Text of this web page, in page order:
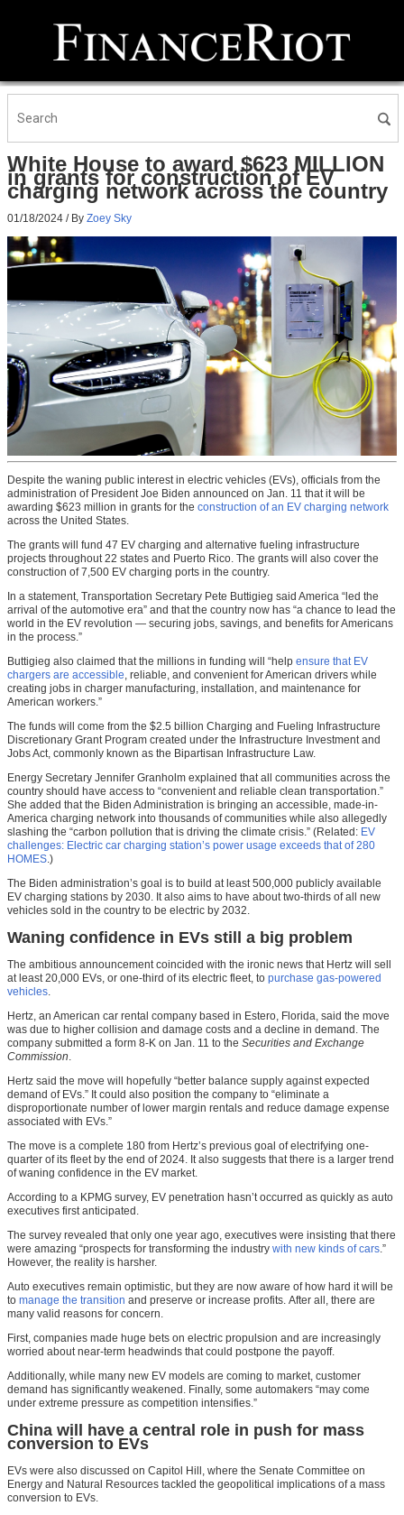
White House to award $623 MILLION
in grants for construction of EV
charging network across the country
01/18/2024 / By Zoey Sky
Despite the waning public interest in electric vehicles (EVs), officials from the
administration of President Joe Biden announced on Jan. 11 that it will be
awarding $623 million in grants for the construction of an EV charging network
across the United States.
The grants will fund 47 EV charging and alternative fueling infrastructure
projects throughout 22 states and Puerto Rico. The grants will also cover the
construction of 7,500 EV charging ports in the country.
In a statement, Transportation Secretary Pete Buttigieg said America “led the
arrival of the automotive era” and that the country now has “a chance to lead the
world in the EV revolution — securing jobs, savings, and benefits for Americans
in the process.”
Buttigieg also claimed that the millions in funding will “help ensure that EV
chargers are accessible, reliable, and convenient for American drivers while
creating jobs in charger manufacturing, installation, and maintenance for
American workers.”
The funds will come from the $2.5 billion Charging and Fueling Infrastructure
Discretionary Grant Program created under the Infrastructure Investment and
Jobs Act, commonly known as the Bipartisan Infrastructure Law.
Energy Secretary Jennifer Granholm explained that all communities across the
country should have access to “convenient and reliable clean transportation.”
She added that the Biden Administration is bringing an accessible, made-in-
America charging network into thousands of communities while also allegedly
slashing the “carbon pollution that is driving the climate crisis.” (Related: EV
challenges: Electric car charging station’s power usage exceeds that of 280
HOMES.)
The Biden administration’s goal is to build at least 500,000 publicly available
EV charging stations by 2030. It also aims to have about two-thirds of all new
vehicles sold in the country to be electric by 2032.
Waning confidence in EVs still a big problem
The ambitious announcement coincided with the ironic news that Hertz will sell
at least 20,000 EVs, or one-third of its electric fleet, to purchase gas-powered
vehicles.
Hertz, an American car rental company based in Estero, Florida, said the move
was due to higher collision and damage costs and a decline in demand. The
company submitted a form 8-K on Jan. 11 to the Securities and Exchange
Commission.
Hertz said the move will hopefully “better balance supply against expected
demand of EVs.” It could also position the company to “eliminate a
disproportionate number of lower margin rentals and reduce damage expense
associated with EVs.”
The move is a complete 180 from Hertz’s previous goal of electrifying one-
quarter of its fleet by the end of 2024. It also suggests that there is a larger trend
of waning confidence in the EV market.
According to a KPMG survey, EV penetration hasn’t occurred as quickly as auto
executives first anticipated.
The survey revealed that only one year ago, executives were insisting that there
were amazing “prospects for transforming the industry with new kinds of cars.”
However, the reality is harsher.
Auto executives remain optimistic, but they are now aware of how hard it will be
to manage the transition and preserve or increase profits. After all, there are
many valid reasons for concern.
First, companies made huge bets on electric propulsion and are increasingly
worried about near-term headwinds that could postpone the payoff.
Additionally, while many new EV models are coming to market, customer
demand has significantly weakened. Finally, some automakers “may come
under extreme pressure as competition intensifies.”
China will have a central role in push for mass
conversion to EVs
EVs were also discussed on Capitol Hill, where the Senate Committee on
Energy and Natural Resources tackled the geopolitical implications of a mass
conversion to EVs.